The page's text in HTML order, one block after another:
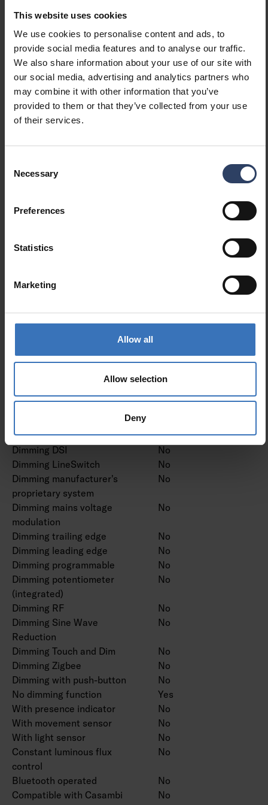
This website uses cookies
We use cookies to personalise content and ads, to
provide social media features and to analyse our traffic.
We also share information about your use of our site with
our social media, advertising and analytics partners who
may combine it with other information that you’ve
provided to them or that they’ve collected from your use
of their services.
Selection
Necessary
Preferences
Statistics
Marketing
Allow all
Allow selection
Deny
EU regulation 2019/2015
Containing product
according to 2019/2020/EU
No
Emergency power supply
system
None
Emergency power supply
integrated
No
With switch
Filament test according to
850 °C - 30 s
Nominal voltage (min) (V)
Protection class according
No
Dimming 1-10 V
Dimming DALI
Dimming DMX
No
Dimming DSI
No
Dimming LineSwitch
No
Dimming manufacturer's
proprietary system
No
Dimming mains voltage
modulation
No
Dimming trailing edge
No
Dimming leading edge
No
Dimming programmable
No
Dimming potentiometer
(integrated)
No
Dimming RF
No
Dimming Sine Wave
Reduction
No
Dimming Touch and Dim
No
Dimming Zigbee
No
Dimming with push-button
No
No dimming function
Yes
With presence indicator
No
With movement sensor
No
With light sensor
No
Constant luminous flux
control
No
Bluetooth operated
No
Compatible with Casambi
No